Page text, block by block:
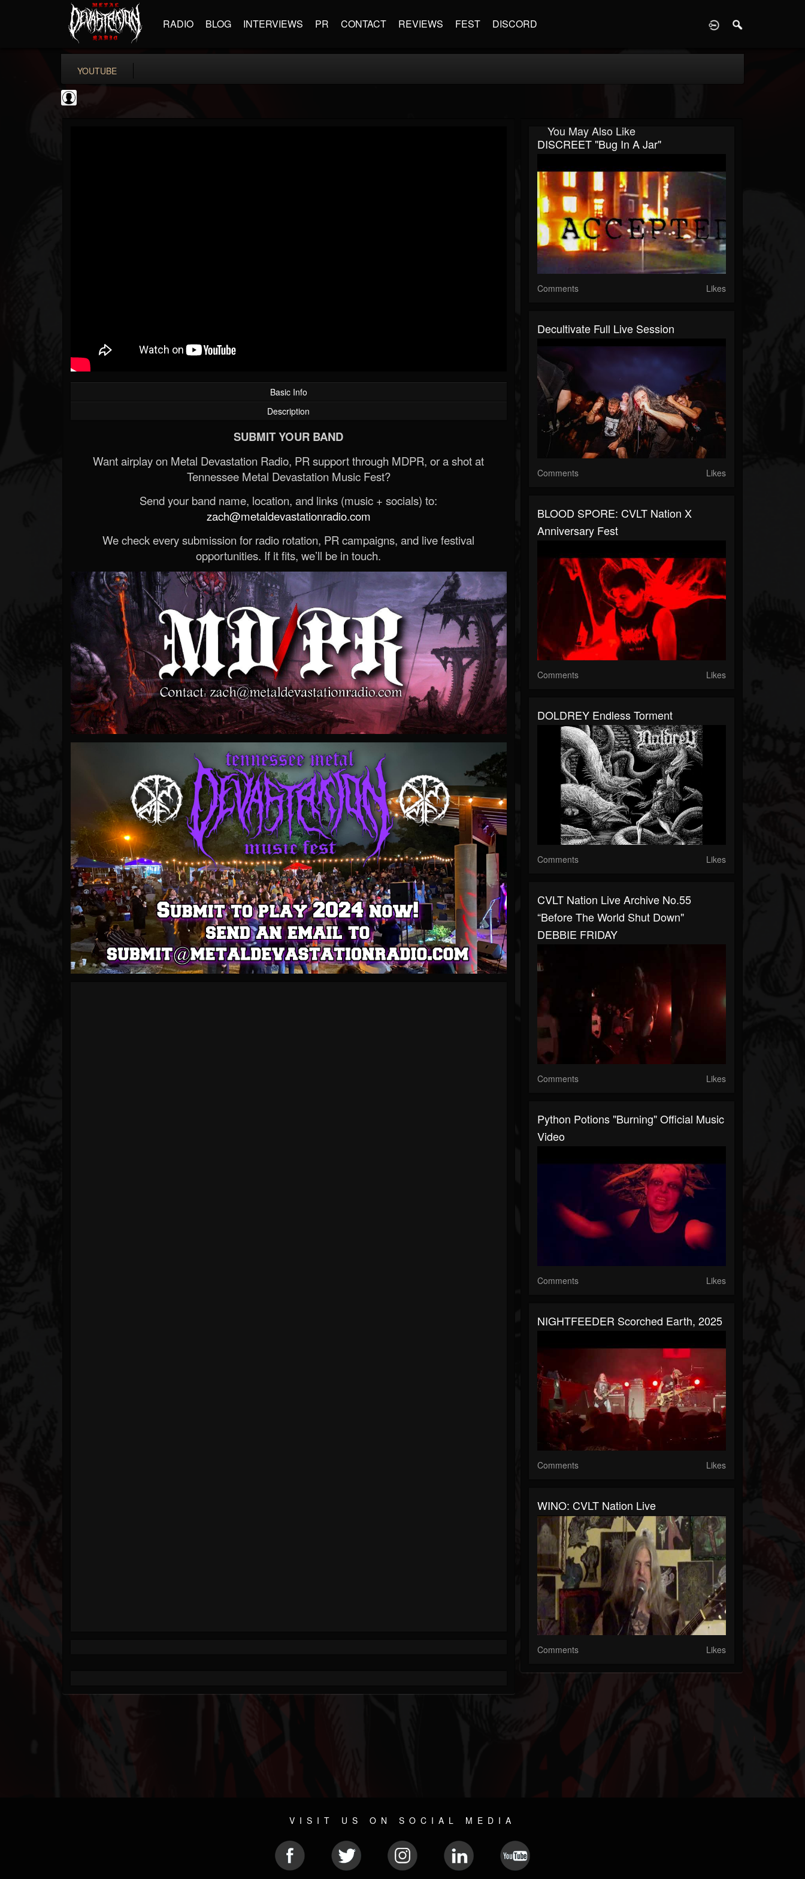
RADIO BLOG INTERVIEWS PR CONTACT REVIEWS FEST DISCORD
YOUTUBE
Basic Info
Description
SUBMIT YOUR BAND
Want airplay on Metal Devastation Radio, PR support through MDPR, or a shot at
Tennessee Metal Devastation Music Fest?
Send your band name, location, and links (music + socials) to:
zach@metaldevastationradio.com
We check every submission for radio rotation, PR campaigns, and live festival
opportunities. If it fits, we’ll be in touch.
You May Also Like
DISCREET "Bug In A Jar"
Comments Likes
Decultivate Full Live Session
Comments Likes
BLOOD SPORE: CVLT Nation X
Anniversary Fest
Comments Likes
DOLDREY Endless Torment
Comments Likes
CVLT Nation Live Archive No.55
“Before The World Shut Down"
DEBBIE FRIDAY
Comments Likes
Python Potions "Burning" Official Music
Video
Comments Likes
NIGHTFEEDER Scorched Earth, 2025
Comments Likes
WINO: CVLT Nation Live
Comments Likes
VISIT US ON SOCIAL MEDIA